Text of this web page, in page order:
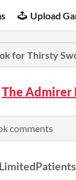
Upload
for Thirsty
The Admirer
comments